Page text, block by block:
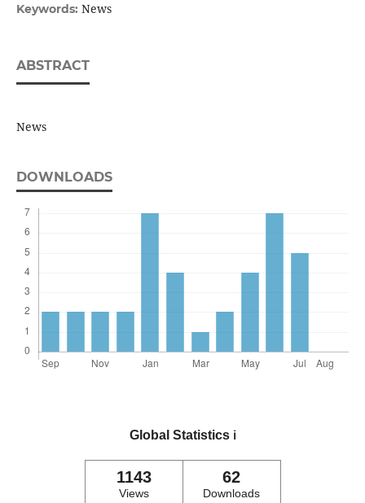
Keywords: News
ABSTRACT
News
DOWNLOADS
Global Statistics ℹ️
1143
Views
62
Downloads